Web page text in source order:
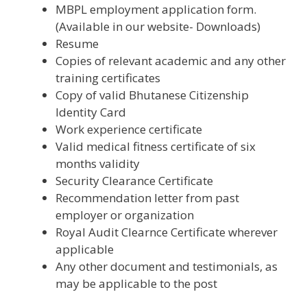
MBPL employment application form.
(Available in our website- Downloads)
Resume
Copies of relevant academic and any other
training certificates
Copy of valid Bhutanese Citizenship
Identity Card
Work experience certificate
Valid medical fitness certificate of six
months validity
Security Clearance Certificate
Recommendation letter from past
employer or organization
Royal Audit Clearnce Certificate wherever
applicable
Any other document and testimonials, as
may be applicable to the post